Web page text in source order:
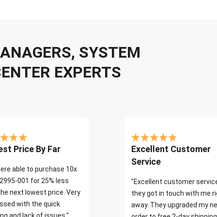
SYSTEM
EXPERTS
Price By Far
able to purchase 10x
001 for 25% less
next lowest price. Very
with the quick
and lack of issues."
Excellent Customer
Service
"Excellent customer
they got in touch with me
away. They upgraded my